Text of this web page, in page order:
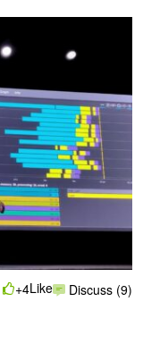
+4Like Discuss (9)